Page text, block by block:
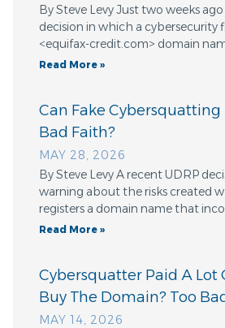
By Steve Levy Just two weeks
decision in which a cybersecurity
<equifax-credit.com> domain
Read More »
Can Fake Cybersquatting
Bad Faith?
MAY 28, 2026
By Steve Levy A recent UDRP
warning about the risks created
registers a domain name that
Read More »
Cybersquatter Paid A Lot
Buy The Domain? Too
MAY 14, 2026